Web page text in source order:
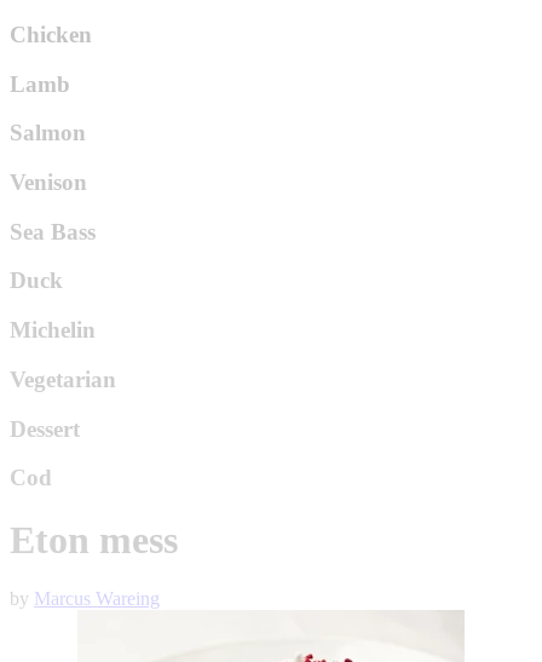
Chicken
Lamb
Salmon
Venison
Sea Bass
Duck
Michelin
Vegetarian
Dessert
Cod
Eton mess
by Marcus Wareing